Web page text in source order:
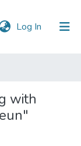
Log In (current)
with